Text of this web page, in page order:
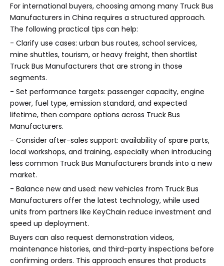
For international buyers, choosing among many Truck Bus
Manufacturers in China requires a structured approach.
The following practical tips can help:
- Clarify use cases: urban bus routes, school services,
mine shuttles, tourism, or heavy freight, then shortlist
Truck Bus Manufacturers that are strong in those
segments.
- Set performance targets: passenger capacity, engine
power, fuel type, emission standard, and expected
lifetime, then compare options across Truck Bus
Manufacturers.
- Consider after-sales support: availability of spare parts,
local workshops, and training, especially when introducing
less common Truck Bus Manufacturers brands into a new
market.
- Balance new and used: new vehicles from Truck Bus
Manufacturers offer the latest technology, while used
units from partners like KeyChain reduce investment and
speed up deployment.
Buyers can also request demonstration videos,
maintenance histories, and third-party inspections before
confirming orders. This approach ensures that products